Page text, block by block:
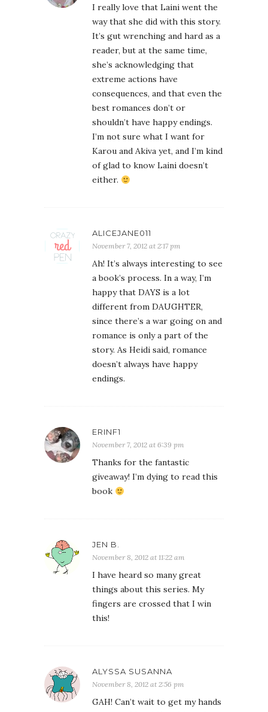
I really love that Laini went the
way that she did with this story.
It’s gut wrenching and hard as a
reader, but at the same time,
she’s acknowledging that
extreme actions have
consequences, and that even the
best romances don’t or
shouldn’t have happy endings.
I’m not sure what I want for
Karou and Akiva yet, and I’m kind
of glad to know Laini doesn’t
either.
ALICEJANE011
November 7, 2012 at 2:17 pm
Ah! It’s always interesting to see
a book’s process. In a way, I’m
happy that DAYS is a lot
different from DAUGHTER,
since there’s a war going on and
romance is only a part of the
story. As Heidi said, romance
doesn’t always have happy
endings.
ERINF1
November 7, 2012 at 6:39 pm
Thanks for the fantastic
giveaway! I’m dying to read this
book
JEN B.
November 8, 2012 at 11:22 am
I have heard so many great
things about this series. My
fingers are crossed that I win
this!
ALYSSA SUSANNA
November 8, 2012 at 2:56 pm
GAH! Can’t wait to get my hands